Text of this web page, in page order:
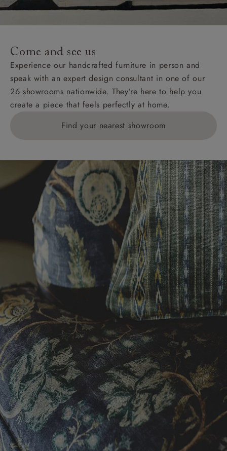
addresses with postcodes beginning HS, IV, KA, KW,
KY, PH, TD, and ZE.
Orders with 4 pieces are charged at £199; 6 pieces at
£269. For 10 pieces or more, please ring 0808
1783211 for a quotation.
Delivery charges for clearance items will be advised
Come and see us
Experience our handcrafted furniture in person and
speak with an expert design consultant in one of our
26 showrooms nationwide. They’re here to help you
create a piece that feels perfectly at home.
Find your nearest showroom